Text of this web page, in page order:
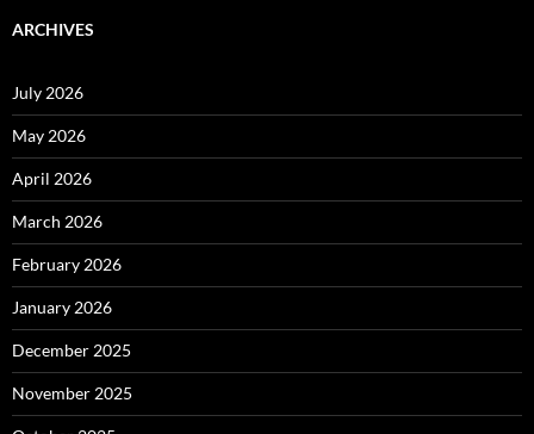
ARCHIVES
July 2026
May 2026
April 2026
March 2026
February 2026
January 2026
December 2025
November 2025